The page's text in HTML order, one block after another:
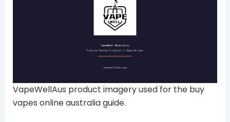
VapeWellAus product imagery used for the buy
vapes online australia guide.